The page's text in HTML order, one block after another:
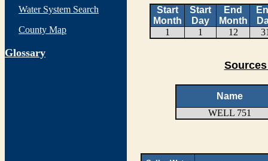
Water System Search
County Map
Glossary
Start
Month
Start
Day
End
Month
1
1 12
Name
WELL 751